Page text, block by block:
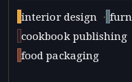
interior design ·
cookbook publishing
food packaging